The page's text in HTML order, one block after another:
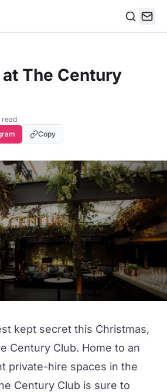
The Century
read
Copy
kept secret this Christmas,
Century Club. Home to an
private-hire spaces in the
Century Club is sure to